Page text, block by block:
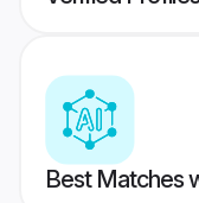
Best Matches